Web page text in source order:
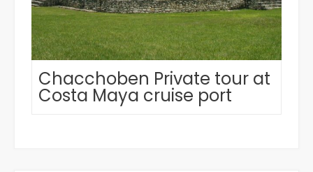
Chacchoben Private tour at
Costa Maya cruise port